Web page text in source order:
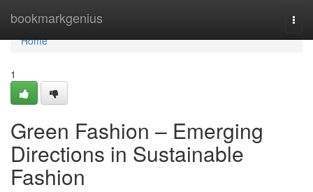
bookmarkgenius
Home
Home
1
Green Fashion – Emerging
Directions in Sustainable
Fashion